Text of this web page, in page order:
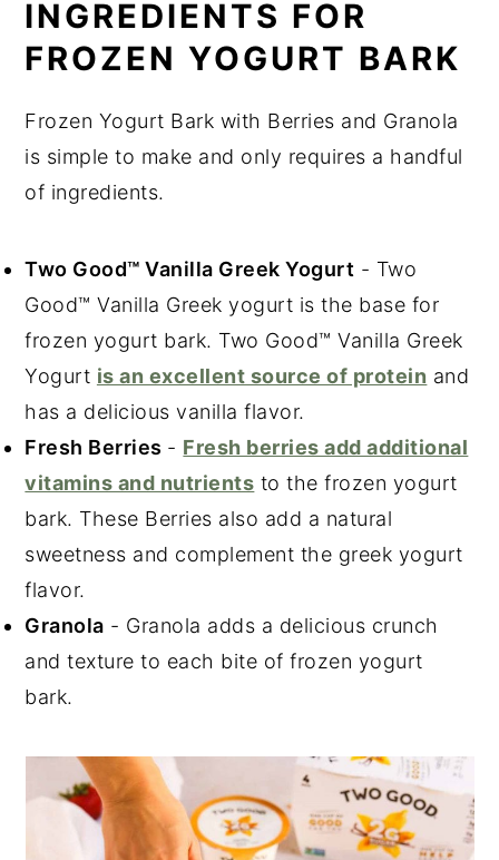
INGREDIENTS FOR
FROZEN YOGURT BARK
Frozen Yogurt Bark with Berries and Granola
is simple to make and only requires a handful
of ingredients.
Two Good™ Vanilla Greek Yogurt - Two
Good™ Vanilla Greek yogurt is the base for
frozen yogurt bark. Two Good™ Vanilla Greek
Yogurt is an excellent source of protein and
has a delicious vanilla flavor.
Fresh Berries - Fresh berries add additional
vitamins and nutrients to the frozen yogurt
bark. These Berries also add a natural
sweetness and complement the greek yogurt
flavor.
Granola - Granola adds a delicious crunch
and texture to each bite of frozen yogurt
bark.